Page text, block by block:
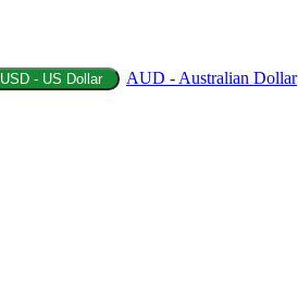
USD - US Dollar AUD - Australian Dollar